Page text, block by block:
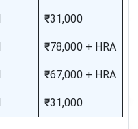
₹31,000
₹78,000 + HRA
₹67,000 + HRA
₹31,000